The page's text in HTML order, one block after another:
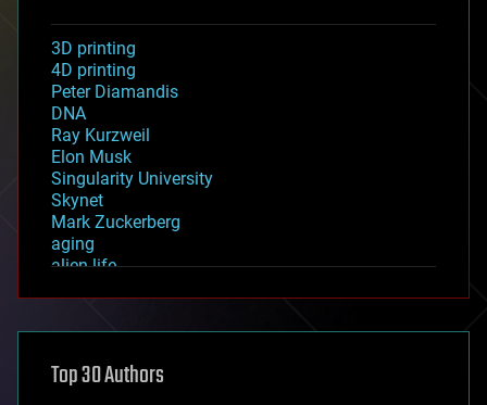
3D printing
4D printing
Peter Diamandis
DNA
Ray Kurzweil
Elon Musk
Singularity University
Skynet
Mark Zuckerberg
aging
alien life
asteroid/comet impacts
augmented reality
Top 30 Authors